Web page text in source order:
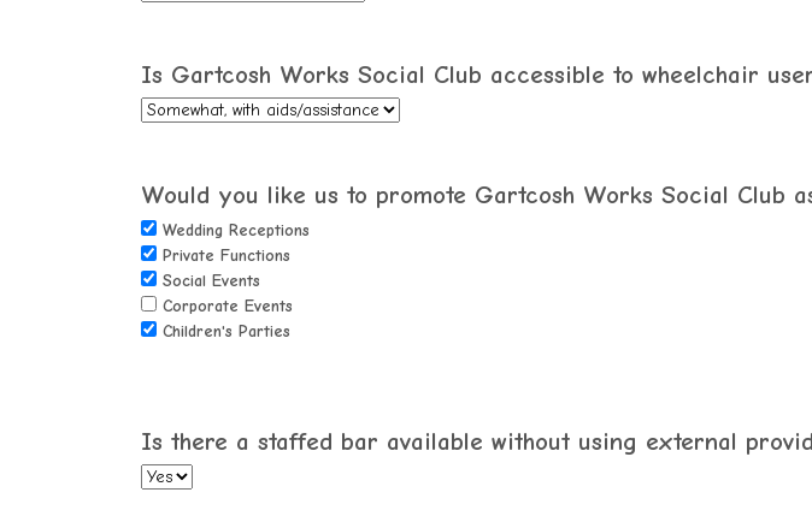
Is Gartcosh Works Social Club accessible to wheelchair
Would you like us to promote Gartcosh Works Social Club
Wedding Receptions
Private Functions
Social Events
Corporate Events
Children's Parties
Is there a staffed bar available without using external